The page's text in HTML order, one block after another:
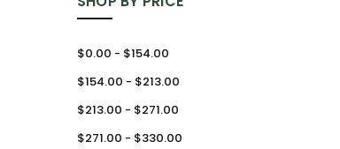
$0.00 - $154.00
$154.00 - $213.00
$213.00 - $271.00
$271.00 - $330.00